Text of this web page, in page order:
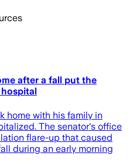
after a fall put the
home with his family in
The senator's office
flare-up that caused
during an early morning